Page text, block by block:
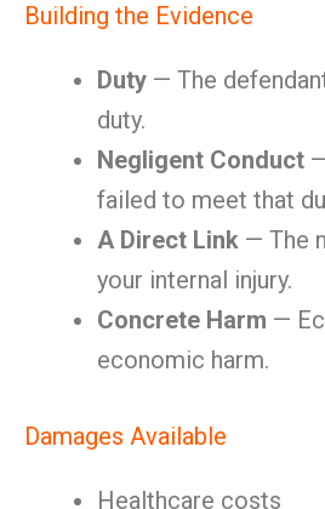
Building the Evidence
Duty — The
duty.
Negligent Conduct
failed to meet that
A Direct Link — The
your internal injury.
Concrete Harm —
economic harm.
Damages Available
Healthcare costs